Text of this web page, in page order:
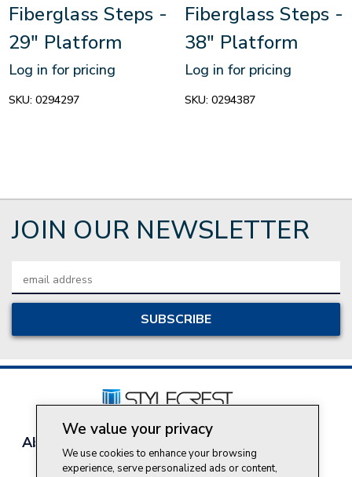
Fiberglass Steps -
29" Platform
Log in for pricing
SKU: 0294297
Fiberglass Steps -
38" Platform
Log in for pricing
SKU: 0294387
JOIN OUR NEWSLETTER
Address
About Style Crest Contact Us
Join Our Team
We value your privacy
We use cookies to enhance your browsing
experience, serve personalized ads or content,